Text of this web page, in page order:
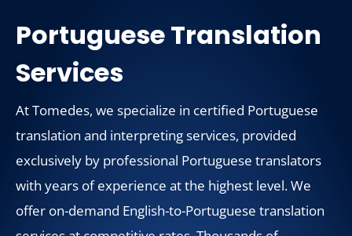
Portuguese Translation
Services
At Tomedes, we specialize in certified Portuguese
translation and interpreting services, provided
exclusively by professional Portuguese translators
with years of experience at the highest level. We
offer on-demand English-to-Portuguese translation